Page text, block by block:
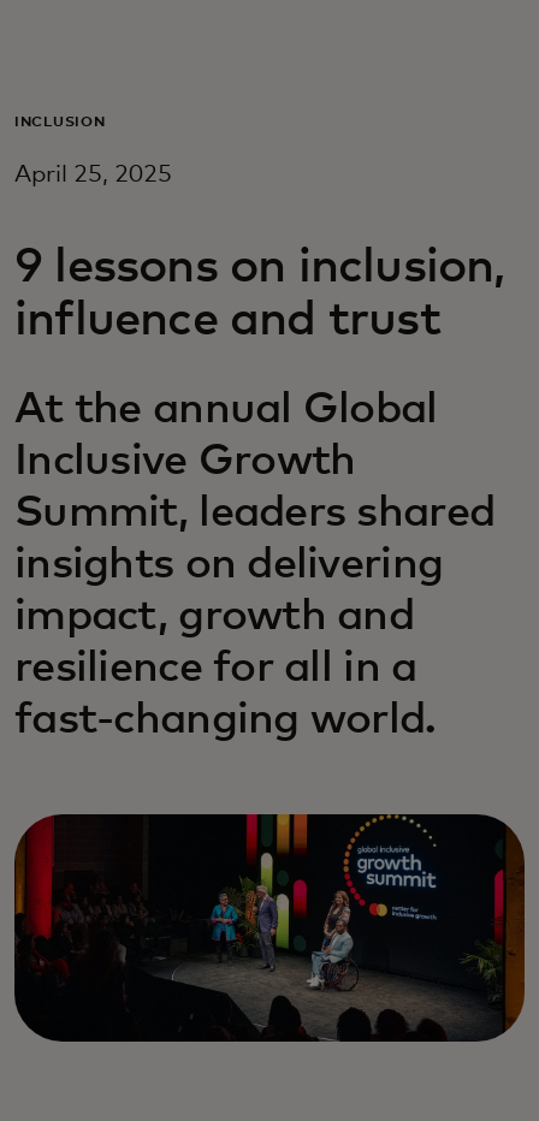
Для бизнеса
Для новаторов
INCLUSION
April 25, 2025
9 lessons on inclusion,
influence and trust
At the annual Global
Inclusive Growth
Summit, leaders shared
insights on delivering
impact, growth and
resilience for all in a
fast-changing world.